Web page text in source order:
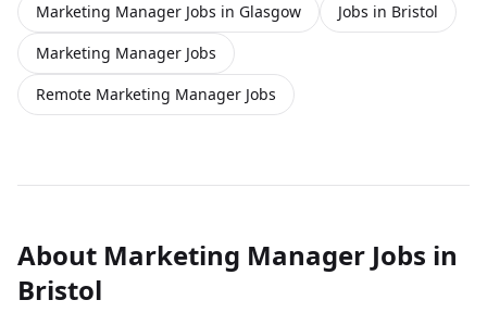
Marketing Manager Jobs in Glasgow
Jobs in Bristol
Marketing Manager Jobs
Remote Marketing Manager Jobs
About Marketing Manager Jobs in
Bristol